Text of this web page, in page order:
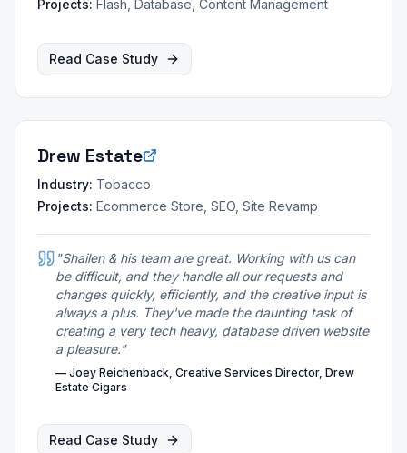
Projects: Flash, Database, Content Management
Read Case Study
Drew Estate
Industry: Tobacco
Projects: Ecommerce Store, SEO, Site Revamp
"Shailen & his team are great. Working with us can
be difficult, and they handle all our requests and
changes quickly, efficiently, and the creative input is
always a plus. They've made the daunting task of
creating a very tech heavy, database driven website
a pleasure."
— Joey Reichenback, Creative Services Director, Drew
Estate Cigars
Read Case Study